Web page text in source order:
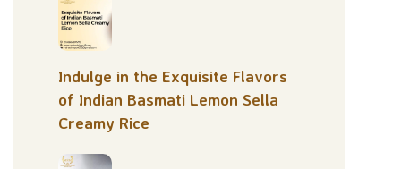
Indulge in the Exquisite Flavors
of Indian Basmati Lemon Sella
Creamy Rice